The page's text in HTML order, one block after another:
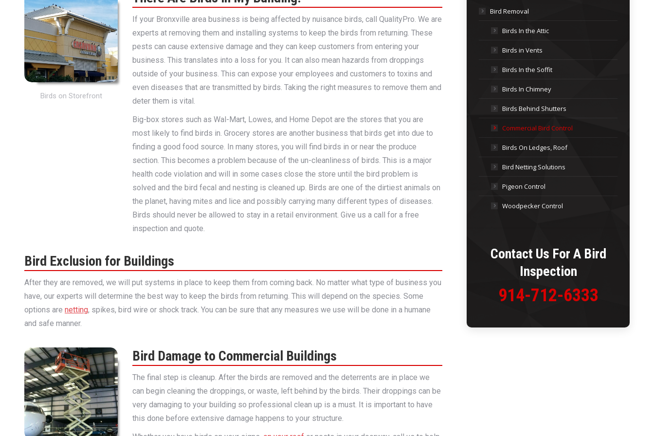
Birds on Storefront
If your Bronxville area business is being affected by nuisance birds, call QualityPro. We are
experts at removing them and installing systems to keep the birds from returning. These
pests can cause extensive damage and they can keep customers from entering your
business. This translates into a loss for you. It can also mean hazards from droppings
outside of your business. This can expose your employees and customers to toxins and
even diseases that are transmitted by birds. Taking the right measures to remove them and
deter them is vital.
Big-box stores such as Wal-Mart, Lowes, and Home Depot are the stores that you are
most likely to find birds in. Grocery stores are another business that birds get into due to
finding a good food source. In many stores, you will find birds in or near the produce
section. This becomes a problem because of the un-cleanliness of birds. This is a major
health code violation and will in some cases close the store until the bird problem is
solved and the bird fecal and nesting is cleaned up. Birds are one of the dirtiest animals on
the planet, having mites and lice and possibly carrying many different types of diseases.
Birds should never be allowed to stay in a retail environment. Give us a call for a free
inspection and quote.
Bird Exclusion for Buildings
After they are removed, we will put systems in place to keep them from coming back. No matter what type of business you
have, our experts will determine the best way to keep the birds from returning. This will depend on the species. Some
options are netting, spikes, bird wire or shock track. You can be sure that any measures we use will be done in a humane
and safe manner.
Bird Damage to Commercial Buildings
The final step is cleanup. After the birds are removed and the deterrents are in place we
can begin cleaning the droppings, or waste, left behind by the birds. Their droppings can be
very damaging to your building so professional clean up is a must. It is important to have
this done before extensive damage happens to your structure.
Bird Removal
Birds In the Attic
Birds in Vents
Birds In the Soffit
Birds In Chimney
Birds Behind Shutters
Commercial Bird Control
Birds On Ledges, Roof
Bird Netting Solutions
Pigeon Control
Woodpecker Control
Contact Us For A Bird
Inspection
914-712-6333